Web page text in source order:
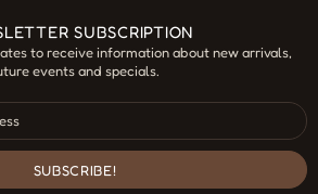
SUBSCRIPTION
to receive information about new arrivals,
events and specials.